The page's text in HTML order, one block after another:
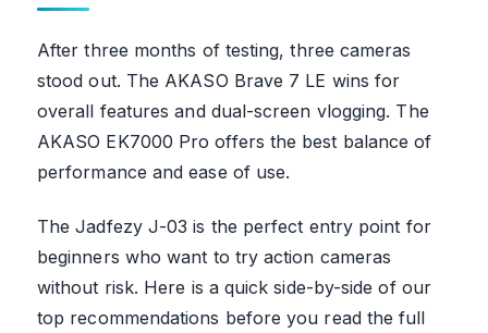
After three months of testing, three cameras
stood out. The AKASO Brave 7 LE wins for
overall features and dual-screen vlogging. The
AKASO EK7000 Pro offers the best balance of
performance and ease of use.
The Jadfezy J-03 is the perfect entry point for
beginners who want to try action cameras
without risk. Here is a quick side-by-side of our
top recommendations before you read the full